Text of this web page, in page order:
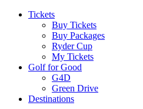
Tickets
Buy Tickets
Buy Packages
Ryder Cup
My Tickets
Golf for Good
G4D
Green Drive
Destinations